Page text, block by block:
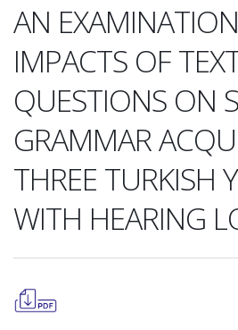
AN
IMPACTS OF
QUESTIONS ON
GRAMMAR
THREE TURKISH
WITH HEARING